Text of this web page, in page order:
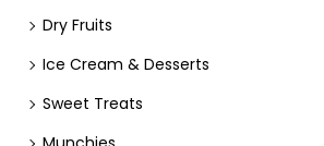
Dry Fruits
Ice Cream & Desserts
Sweet Treats